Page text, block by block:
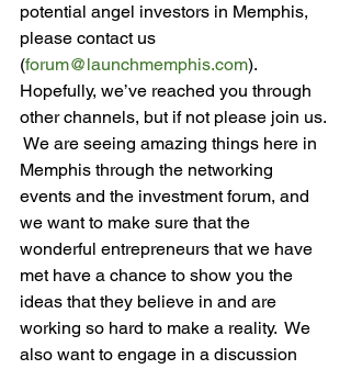
potential angel investors in Memphis,
please contact us
(forum@launchmemphis.com).
Hopefully, we’ve reached you through
other channels, but if not please join us.
We are seeing amazing things here in
Memphis through the networking
events and the investment forum, and
we want to make sure that the
wonderful entrepreneurs that we have
met have a chance to show you the
ideas that they believe in and are
working so hard to make a reality.  We
also want to engage in a discussion